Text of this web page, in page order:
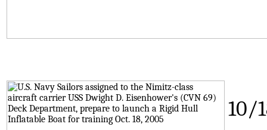
10/